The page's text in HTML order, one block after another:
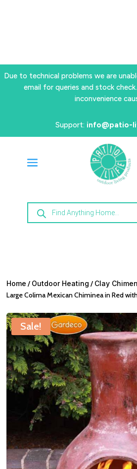
Due to technical problems we are
email for queries and stock
inconvenience
Support: info@patio-
Products
search
Home / Outdoor Heating / Clay
Large Colima Mexican Chiminea in Red
Sale!